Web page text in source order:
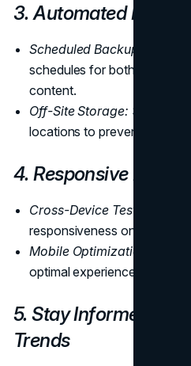
3. Automated
Scheduled Backups:
schedules for both the
content.
Off-Site Storage: Store
locations to prevent data
4. Responsive Design
Cross-Device Testing:
responsiveness on various
Mobile Optimization:
optimal experience on mobile
5. Stay Informed
Trends